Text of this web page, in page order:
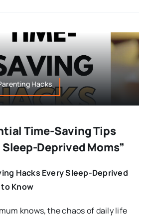
Hacks
Time-Saving Tips
Sleep-Deprived Moms”
Hacks Every Sleep-Deprived
Know
knows, the chaos of daily life